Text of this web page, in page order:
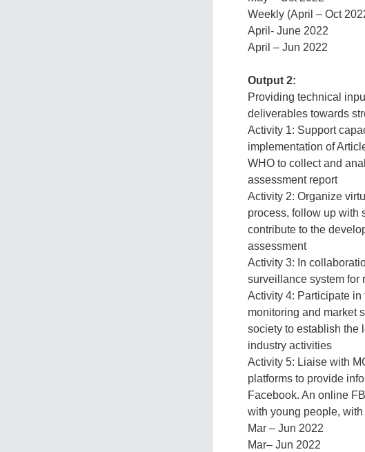
Weekly (April – Oct
April- June 2022
April – Jun 2022
Output 2:
Providing technical
deliverables towards
Activity 1: Support
implementation of
WHO to collect and
assessment report
Activity 2: Organize
process, follow up with
contribute to the
assessment
Activity 3: In
surveillance system for
Activity 4: Participate
monitoring and market
society to establish the
industry activities
Activity 5: Liaise with
platforms to provide
Facebook. An online
with young people,
Mar – Jun 2022
Mar– Jun 2022